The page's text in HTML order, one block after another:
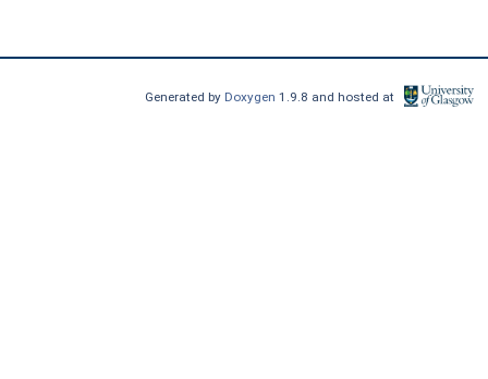
Generated by Doxygen1.9.8 and hosted at